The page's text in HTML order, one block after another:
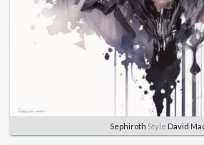
Sephiroth Style David